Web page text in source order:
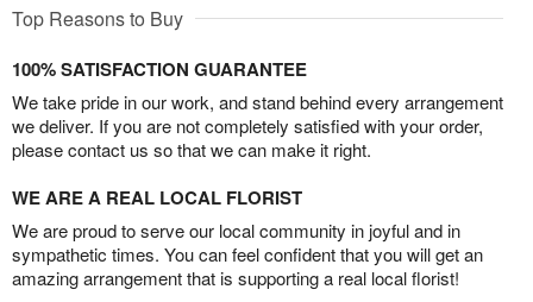
Top Reasons to Buy
100% SATISFACTION GUARANTEE
We take pride in our work, and stand behind every arrangement
we deliver. If you are not completely satisfied with your order,
please contact us so that we can make it right.
WE ARE A REAL LOCAL FLORIST
We are proud to serve our local community in joyful and in
sympathetic times. You can feel confident that you will get an
amazing arrangement that is supporting a real local florist!